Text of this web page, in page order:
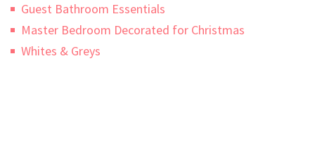
Guest Bathroom Essentials
Master Bedroom Decorated for Christmas
Whites & Greys